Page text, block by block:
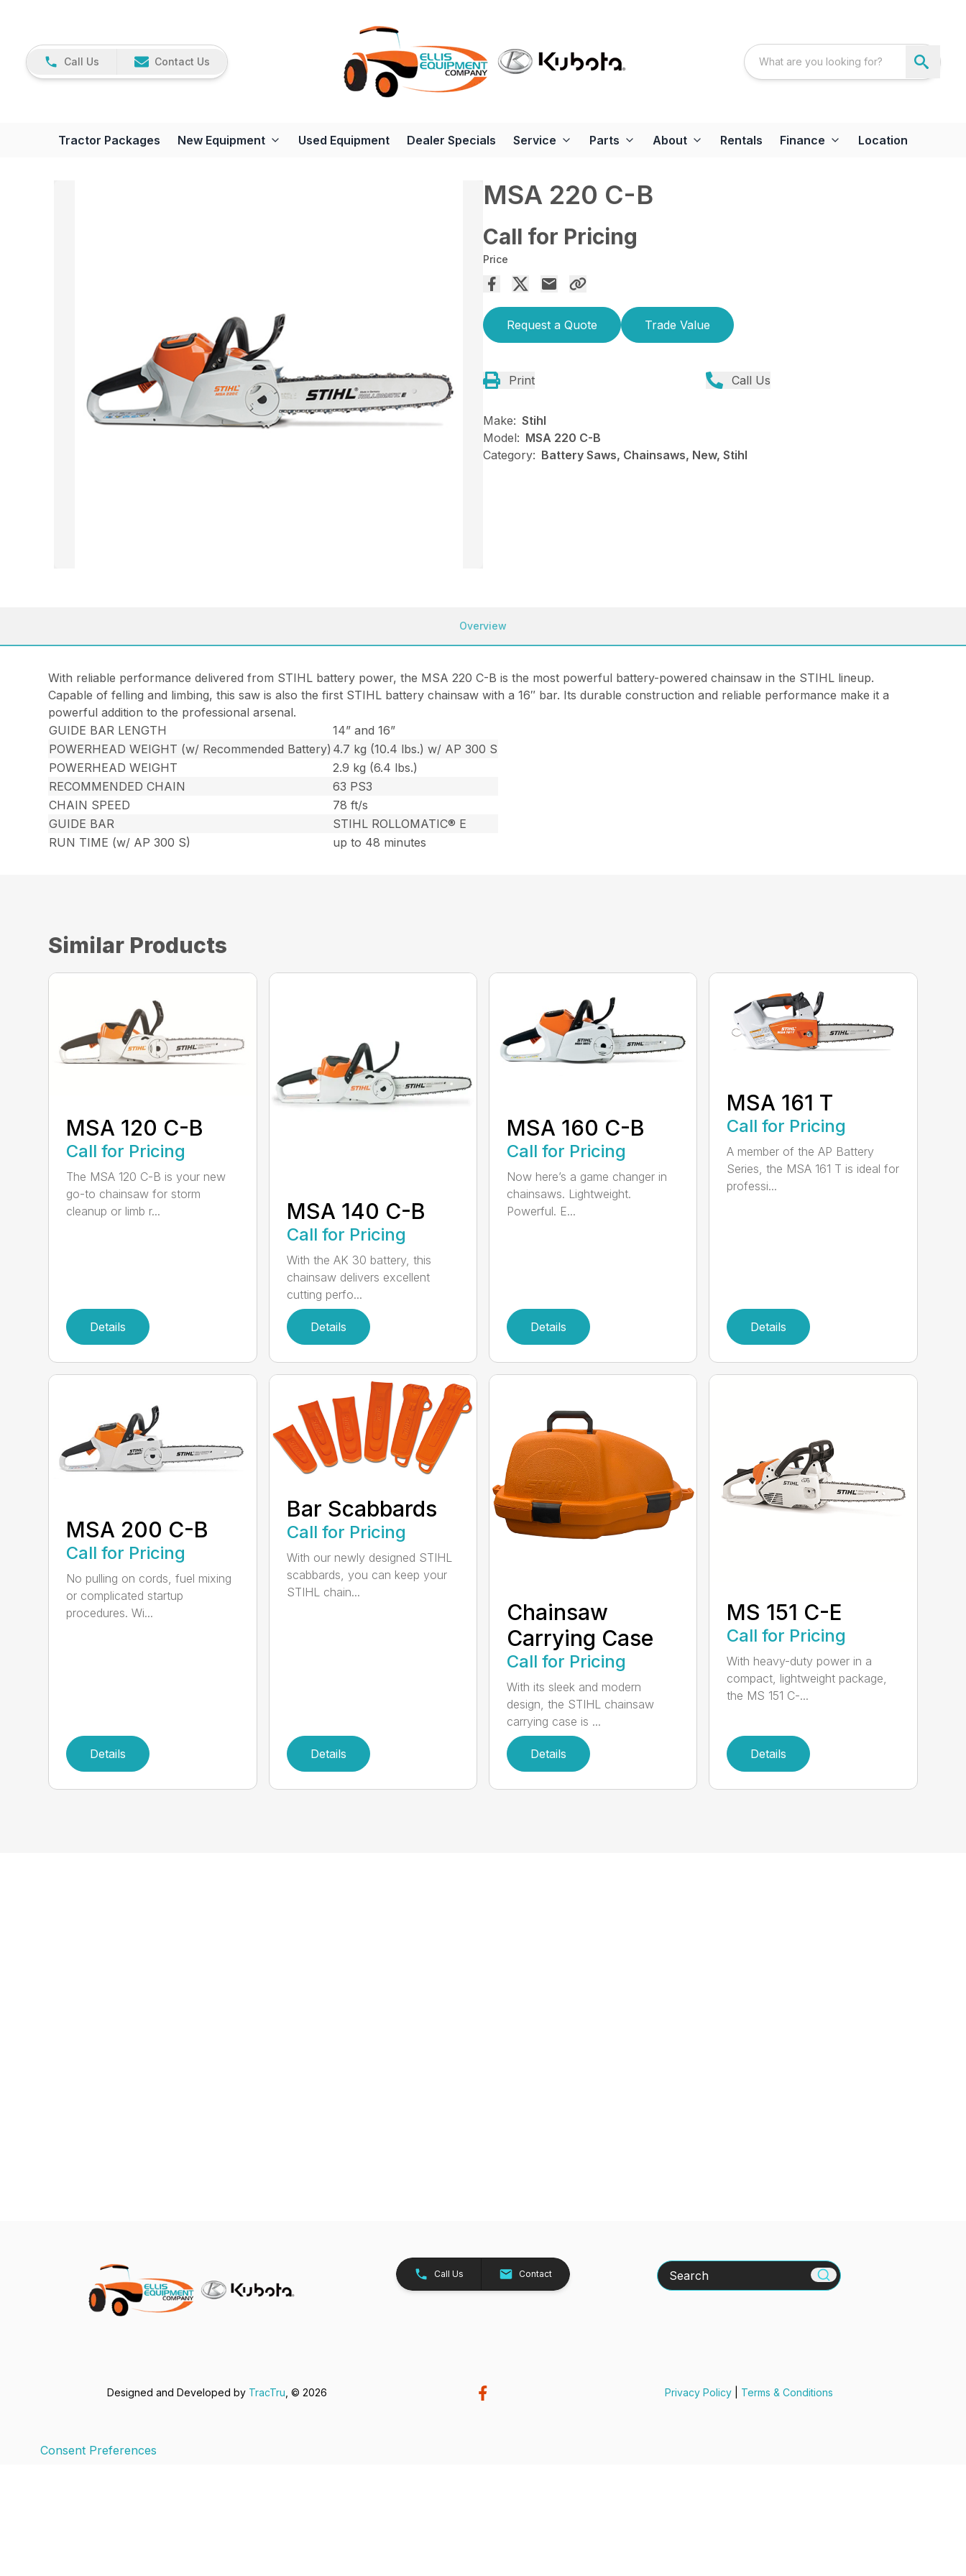
Call Us Contact Us
Tractor Packages New Equipment Used Equipment Dealer Specials Service Parts About Rentals Finance Location
MSA 220 C-B
Call for Pricing
Price
Request a Quote Trade Value
Print Call Us
Make: Stihl
Model: MSA 220 C-B
Category: Battery Saws, Chainsaws, New, Stihl
Overview
With reliable performance delivered from STIHL battery power, the MSA 220 C-B is the most powerful battery-powered chainsaw in the STIHL lineup.
Capable of felling and limbing, this saw is also the first STIHL battery chainsaw with a 16″ bar. Its durable construction and reliable performance make it a
powerful addition to the professional arsenal.
GUIDE BAR LENGTH
14” and 16”
POWERHEAD WEIGHT (w/ Recommended Battery) 4.7 kg (10.4 lbs.) w/ AP 300 S
POWERHEAD WEIGHT
2.9 kg (6.4 lbs.)
RECOMMENDED CHAIN
63 PS3
CHAIN SPEED
78 ft/s
GUIDE BAR
STIHL ROLLOMATIC® E
RUN TIME (w/ AP 300 S)
up to 48 minutes
Similar Products
MSA 120 C-B
Call for Pricing
The MSA 120 C-B is your new
go-to chainsaw for storm
cleanup or limb r...
Details
MSA 140 C-B
Call for Pricing
With the AK 30 battery, this
chainsaw delivers excellent
cutting perfo...
Details
MSA 160 C-B
Call for Pricing
Now here’s a game changer in
chainsaws. Lightweight.
Powerful. E...
Details
MSA 161 T
Call for Pricing
A member of the AP Battery
Series, the MSA 161 T is ideal for
professi...
Details
MSA 200 C-B
Call for Pricing
No pulling on cords, fuel mixing
or complicated startup
procedures. Wi...
Details
Bar Scabbards
Call for Pricing
With our newly designed STIHL
scabbards, you can keep your
STIHL chain...
Details
Chainsaw
Carrying Case
Call for Pricing
With its sleek and modern
design, the STIHL chainsaw
carrying case is ...
Details
MS 151 C-E
Call for Pricing
With heavy-duty power in a
compact, lightweight package,
the MS 151 C-...
Details
Call Us Contact Search
Designed and Developed by TracTru, © 2026 Privacy Policy| Terms & Conditions
Consent Preferences